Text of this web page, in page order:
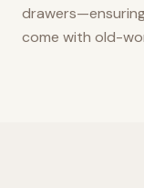
come with old-